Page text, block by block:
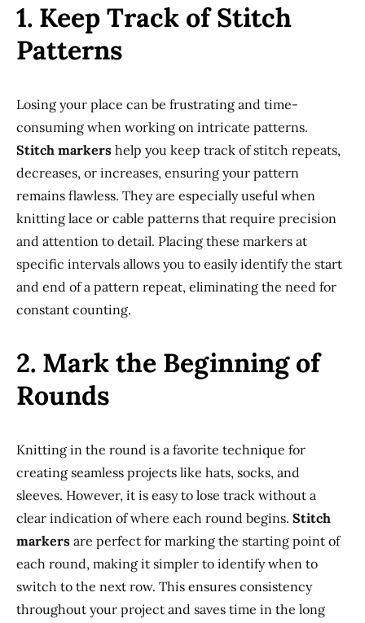
1. Keep Track of Stitch
Patterns
Losing your place can be frustrating and time-
consuming when working on intricate patterns.
Stitch markers help you keep track of stitch repeats,
decreases, or increases, ensuring your pattern
remains flawless. They are especially useful when
knitting lace or cable patterns that require precision
and attention to detail. Placing these markers at
specific intervals allows you to easily identify the start
and end of a pattern repeat, eliminating the need for
constant counting.
2. Mark the Beginning of
Rounds
Knitting in the round is a favorite technique for
creating seamless projects like hats, socks, and
sleeves. However, it is easy to lose track without a
clear indication of where each round begins. Stitch
markers are perfect for marking the starting point of
each round, making it simpler to identify when to
switch to the next row. This ensures consistency
throughout your project and saves time in the long